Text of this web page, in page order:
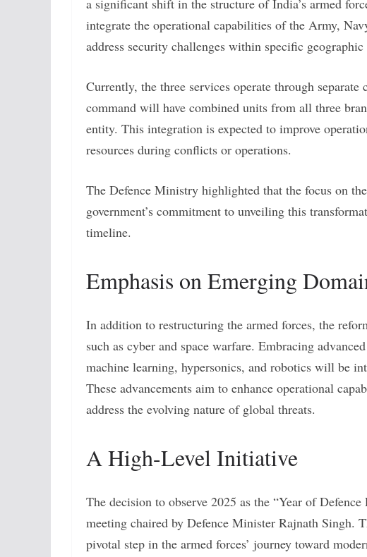
a significant shift in the structure of India’s armed
integrate the operational capabilities of the Army,
address security challenges within specific
Currently, the three services operate through
command will have combined units from all three
entity. This integration is expected to improve
resources during conflicts or operations.
The Defence Ministry highlighted that the focus on
government’s commitment to unveiling this
timeline.
Emphasis on Emerging
In addition to restructuring the armed forces, the
such as cyber and space warfare. Embracing
machine learning, hypersonics, and robotics will be
These advancements aim to enhance operational
address the evolving nature of global threats.
A High-Level Initiative
The decision to observe 2025 as the “Year of
meeting chaired by Defence Minister Rajnath Singh.
pivotal step in the armed forces’ journey toward